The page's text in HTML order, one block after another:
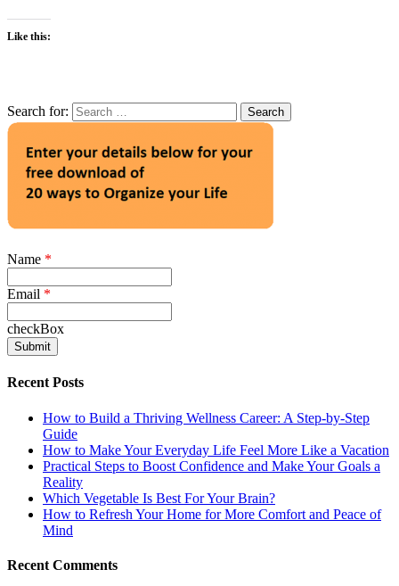
Like this:
Search for:
Name *
Email *
checkBox
Recent Posts
How to Build a Thriving Wellness Career: A Step-by-Step
Guide
How to Make Your Everyday Life Feel More Like a Vacation
Practical Steps to Boost Confidence and Make Your Goals a
Reality
Which Vegetable Is Best For Your Brain?
How to Refresh Your Home for More Comfort and Peace of
Mind
Recent Comments